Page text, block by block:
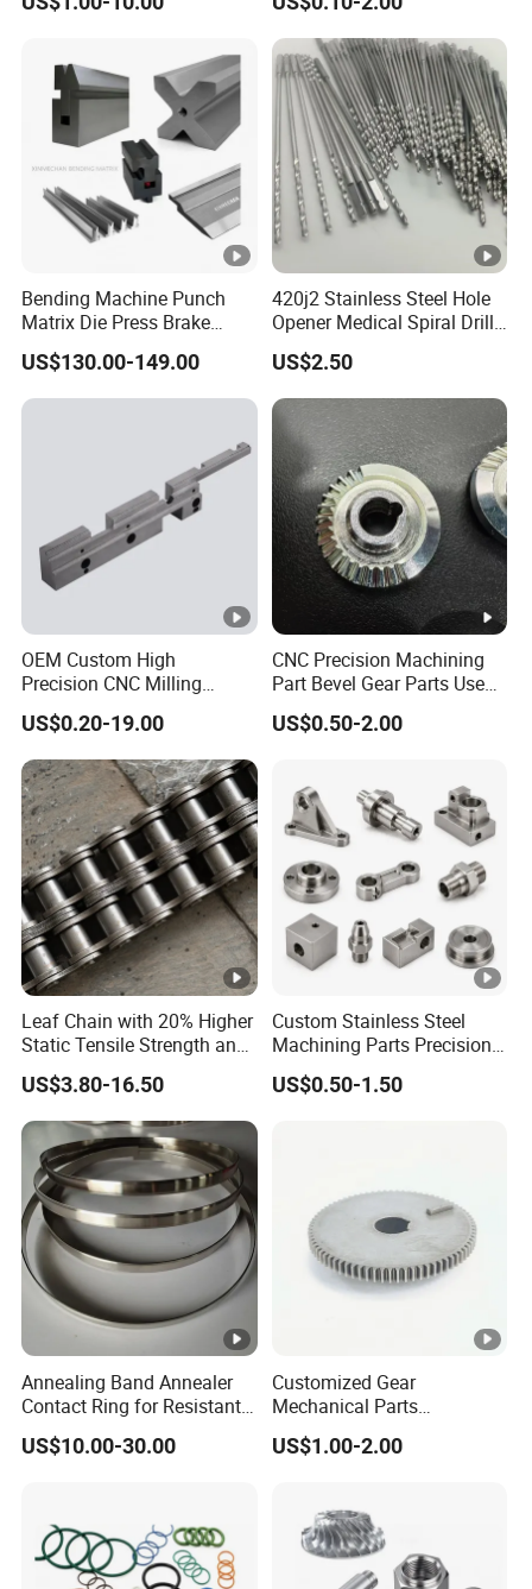
Forge Components for
/Truck/EV
Metallurgy Parts
Bending Machine Punch
Matrix Die Press Brake
Tooling From Made in
China
US$130.00-149.00
420j2 Stainless Steel Hole
Opener Medical Spiral Drill
US$2.50
OEM Custom High
Precision CNC Milling
Turning Service Aluminum
Machining Parts
US$0.20-19.00
CNC Precision Machining
Part Bevel Gear Parts Used
for Coffee Grinder Machine
US$0.50-2.00
Leaf Chain with 20% Higher
Static Tensile Strength and
Precision Engineering
Lh1622 Lh1623 Lh1634
Lh1644 Lh1646 Lh1666
Lh1688
US$3.80-16.50
Custom Stainless Steel
Machining Parts Precision
CNC Stainless Steel
Machined Components for
US$0.50-1.50
Annealing Band Annealer
Contact Ring for Resistant
Annealer Niehoff Samp
Frigeco Henrich
US$10.00-30.00
Customized Gear
Mechanical Parts
Machining Services CNC
Processing Parts
US$1.00-2.00